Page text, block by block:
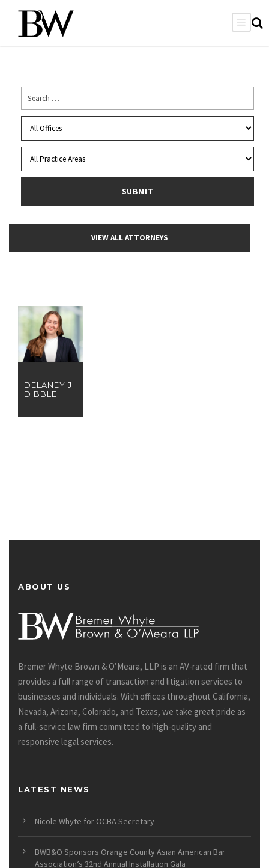
VIEW ALL ATTORNEYS
DELANEY J.
DIBBLE
ABOUT US
Bremer Whyte Brown & O’Meara, LLP is an AV-rated firm that
provides a full range of transaction and litigation services to
businesses and individuals. With offices throughout California,
Nevada, Arizona, Colorado, and Texas, we take great pride as
a full-service law firm committed to high-quality and
responsive legal services.
LATEST NEWS
Nicole Whyte for OCBA Secretary
BWB&O Sponsors Orange County Asian American Bar
Association’s 32nd Annual Installation Gala